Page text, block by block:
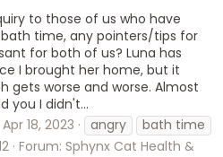
to those of us who have
bath time, any pointers/tips for
for both of us? Luna has
I brought her home, but it
gets worse and worse. Almost
you I didn't...
Apr 18, 2023 angry
bath time
Forum: Sphynx Cat Health &